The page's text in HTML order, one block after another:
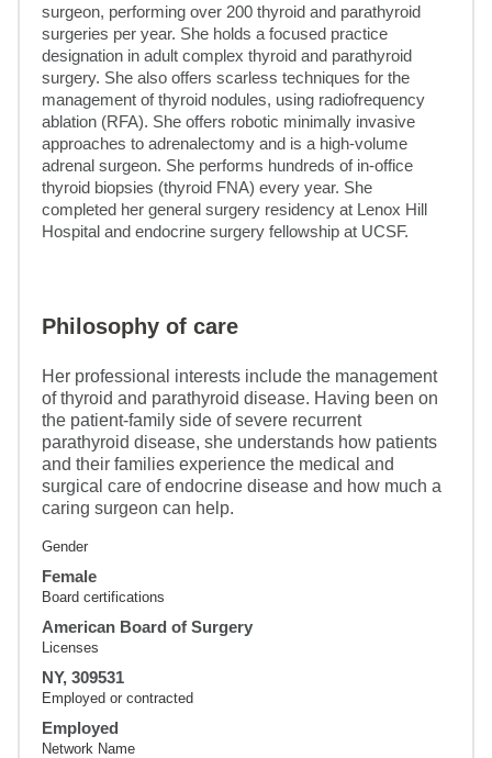
surgeon, performing over 200 thyroid and parathyroid
surgeries per year. She holds a focused practice
designation in adult complex thyroid and parathyroid
surgery. She also offers scarless techniques for the
management of thyroid nodules, using radiofrequency
ablation (RFA). She offers robotic minimally invasive
approaches to adrenalectomy and is a high-volume
adrenal surgeon. She performs hundreds of in-office
thyroid biopsies (thyroid FNA) every year. She
completed her general surgery residency at Lenox Hill
Hospital and endocrine surgery fellowship at UCSF.
Philosophy of care
Her professional interests include the management
of thyroid and parathyroid disease. Having been on
the patient-family side of severe recurrent
parathyroid disease, she understands how patients
and their families experience the medical and
surgical care of endocrine disease and how much a
caring surgeon can help.
Gender
Female
Board certifications
American Board of Surgery
Licenses
NY, 309531
Employed or contracted
Employed
Network Name